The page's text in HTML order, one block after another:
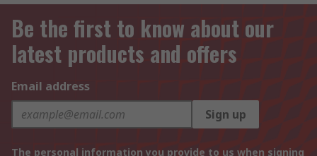
Be the first to know about our
latest products and offers
Email address
Sign up
The personal information you provide to us when signing